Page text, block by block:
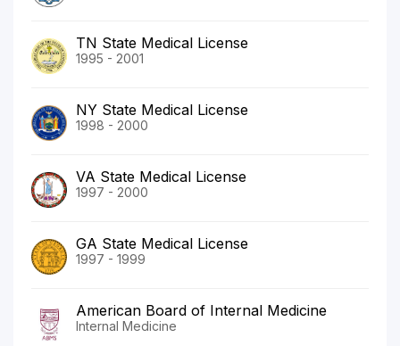
TN State Medical License
1995 - 2001
NY State Medical License
1998 - 2000
VA State Medical License
1997 - 2000
GA State Medical License
1997 - 1999
American Board of Internal Medicine
Internal Medicine